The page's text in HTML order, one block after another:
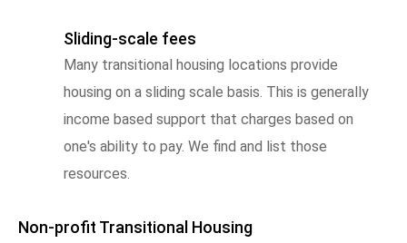
Sliding-scale fees
Many transitional housing locations provide
housing on a sliding scale basis. This is generally
income based support that charges based on
one's ability to pay. We find and list those
resources.
Non-profit Transitional Housing